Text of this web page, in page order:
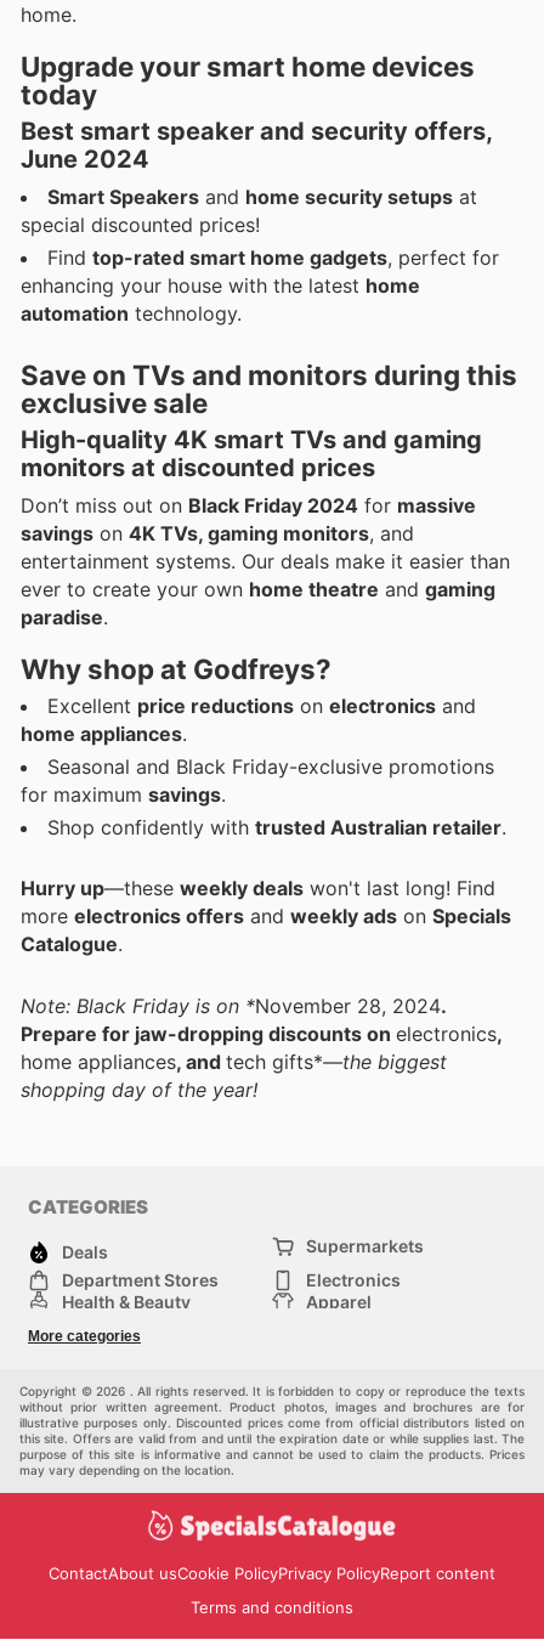
home.
Upgrade your smart home devices
today
Best smart speaker and security offers,
June 2024
Smart Speakers and home security setups at
special discounted prices!
Find top-rated smart home gadgets, perfect for
enhancing your house with the latest home
automation technology.
Save on TVs and monitors during this
exclusive sale
High-quality 4K smart TVs and gaming
monitors at discounted prices
Don’t miss out on Black Friday 2024 for massive
savings on 4K TVs, gaming monitors, and
entertainment systems. Our deals make it easier than
ever to create your own home theatre and gaming
paradise.
Why shop at Godfreys?
Excellent price reductions on electronics and
home appliances.
Seasonal and Black Friday-exclusive promotions
for maximum savings.
Shop confidently with trusted Australian retailer.
Hurry up—these weekly deals won't last long! Find
more electronics offers and weekly ads on Specials
Catalogue.
Note: Black Friday is on *November 28, 2024.
Prepare for jaw-dropping discounts on electronics,
home appliances, and tech gifts*—the biggest
shopping day of the year!
CATEGORIES
Deals
Supermarkets
Department Stores
Electronics
Health & Beauty
Apparel
Sports & Recreation
Others
More categories
Copyright © 2026 . All rights reserved. It is forbidden to copy or reproduce the texts
without prior written agreement. Product photos, images and brochures are for
illustrative purposes only. Discounted prices come from official distributors listed on
this site. Offers are valid from and until the expiration date or while supplies last. The
purpose of this site is informative and cannot be used to claim the products. Prices
may vary depending on the location.
ContactAbout usCookie PolicyPrivacy PolicyReport content
Terms and conditions